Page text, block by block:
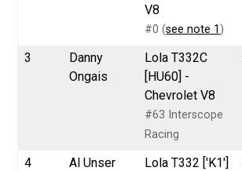
V8
#0 (see note 1)
3
Danny
Ongais
Lola T332C
[HU60] -
Chevrolet V8
#63 Interscope
Racing
4 Al Unser
Lola T332 ['K1']